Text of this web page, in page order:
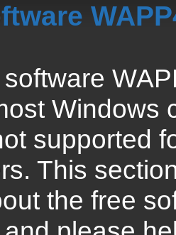
Windows
supported
This
the free